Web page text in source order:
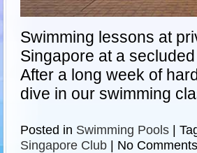
Swimming lessons at
Singapore at a
After a long week of
dive in our swimming
Posted in Swimming Pools
Singapore Club
No Comments